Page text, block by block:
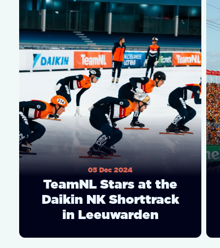
05 Dec 2024
TeamNL Stars at the
Daikin NK Shorttrack
in Leeuwarden